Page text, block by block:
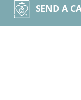
SEND A